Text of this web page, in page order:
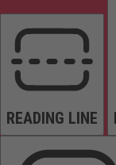
READING LINE